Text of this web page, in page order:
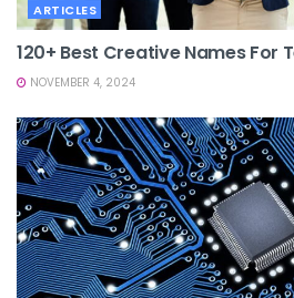
ARTICLES
120+ Best Creative Names For
NOVEMBER 4, 2024